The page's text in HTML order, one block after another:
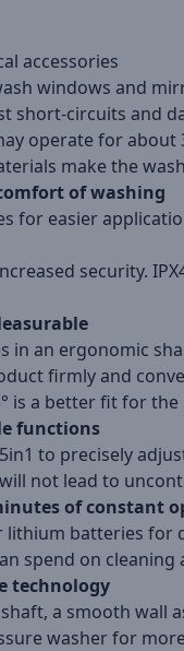
accessories
windows and
short-circuits and
operate for
make the
of washing
for easier
security.
in an ergonomic
firmly and
is a better fit for
functions
to precisely
not lead to
of constant
batteries for
spend on
technology
a smooth wall
washer for